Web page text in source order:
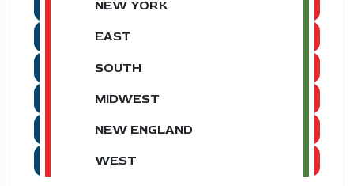
NEW YORK
EAST
SOUTH
MIDWEST
NEW ENGLAND
WEST